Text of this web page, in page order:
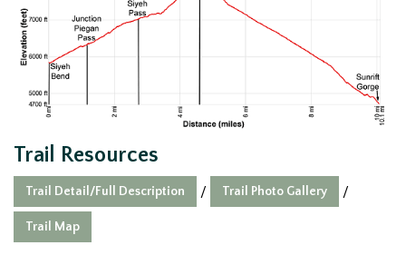
Trail Resources
Trail Detail/Full Description / Trail Photo Gallery /
Trail Map